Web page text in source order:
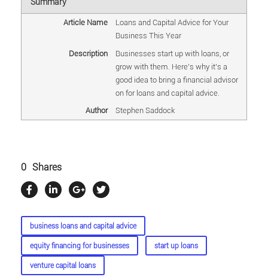
Article Name
Loans and Capital Advice for Your
Business This Year
Description
Businesses start up with loans, or
grow with them. Here's why it's a
good idea to bring a financial advisor
on for loans and capital advice.
Author
Stephen Saddock
0 Shares
business loans and capital advice
equity financing for businesses start up loans
venture capital loans